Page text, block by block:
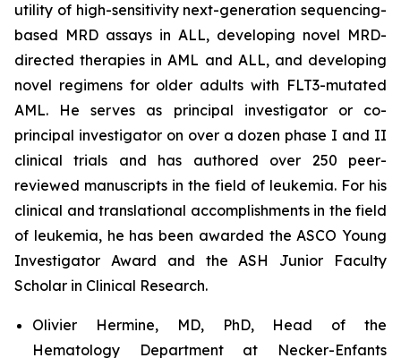
utility of high-sensitivity next-generation sequencing-
based MRD assays in ALL, developing novel MRD-
directed therapies in AML and ALL, and developing
novel regimens for older adults with FLT3-mutated
AML. He serves as principal investigator or co-
principal investigator on over a dozen phase I and II
clinical trials and has authored over 250 peer-
reviewed manuscripts in the field of leukemia. For his
clinical and translational accomplishments in the field
of leukemia, he has been awarded the ASCO Young
Investigator Award and the ASH Junior Faculty
Scholar in Clinical Research.
Olivier Hermine, MD, PhD, Head of the
Hematology Department at Necker-Enfants